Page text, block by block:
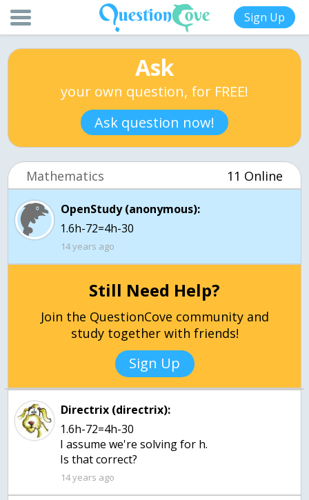
Sign Up
Ask
your own question, for FREE!
Ask question now!
Mathematics 11 Online
OpenStudy (anonymous):
1.6h-72=4h-30
14 years ago
Still Need Help?
Join the QuestionCove community and
study together with friends!
Sign Up
Directrix (directrix):
1.6h-72=4h-30
I assume we're solving for h.
Is that correct?
14 years ago